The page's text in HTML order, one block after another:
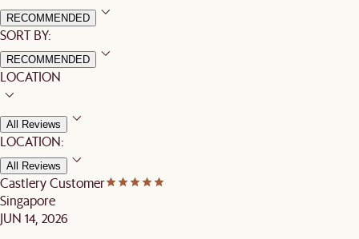
RECOMMENDED
SORT BY:
RECOMMENDED
LOCATION
All Reviews
LOCATION:
All Reviews
Castlery Customer
Singapore
JUN 14, 2026